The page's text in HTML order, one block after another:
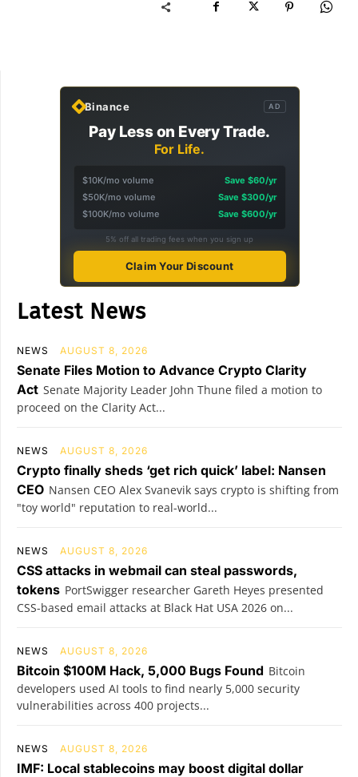
Binance AD
Pay Less on Every Trade.
For Life.
$10K/mo volume
Save $60/yr
$50K/mo volume
Save $300/yr
$100K/mo volume
Save $600/yr
5% off all trading fees when you sign up
Claim Your Discount
Latest News
NEWS AUGUST 8, 2026
Senate Files Motion to Advance Crypto Clarity
Act Senate Majority Leader John Thune filed a motion to
proceed on the Clarity Act...
NEWS AUGUST 8, 2026
Crypto finally sheds ‘get rich quick’ label: Nansen
CEO Nansen CEO Alex Svanevik says crypto is shifting from
"toy world" reputation to real-world...
NEWS AUGUST 8, 2026
CSS attacks in webmail can steal passwords,
tokens PortSwigger researcher Gareth Heyes presented
CSS-based email attacks at Black Hat USA 2026 on...
NEWS AUGUST 8, 2026
Bitcoin $100M Hack, 5,000 Bugs Found Bitcoin
developers used AI tools to find nearly 5,000 security
vulnerabilities across 400 projects...
NEWS AUGUST 8, 2026
IMF: Local stablecoins may boost digital dollar